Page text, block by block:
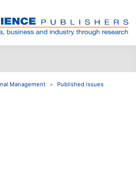
Management
Published issues